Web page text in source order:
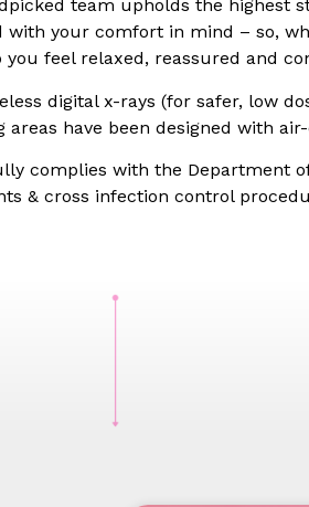
team upholds the highest
with your comfort in mind – so,
you feel relaxed, reassured and
digital x-rays (for safer, low
areas have been designed with
complies with the Department
& cross infection control